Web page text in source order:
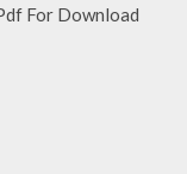
For Download